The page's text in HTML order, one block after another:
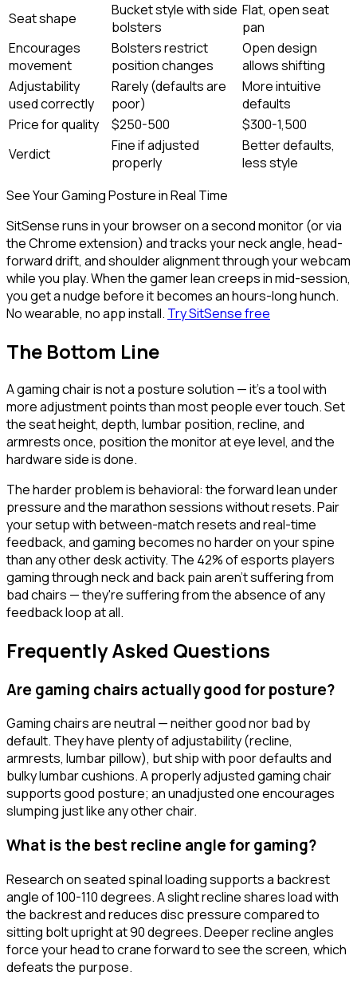
Seat shape
Bucket style with side
bolsters
Flat, open seat
pan
Encourages
movement
Bolsters restrict
position changes
Open design
allows shifting
Adjustability
used correctly
Rarely (defaults are
poor)
More intuitive
defaults
Price for quality
$250-500
$300-1,500
Verdict
Fine if adjusted
properly
Better defaults,
less style
See Your Gaming Posture in Real Time
SitSense runs in your browser on a second monitor (or via
the Chrome extension) and tracks your neck angle, head-
forward drift, and shoulder alignment through your webcam
while you play. When the gamer lean creeps in mid-session,
you get a nudge before it becomes an hours-long hunch.
No wearable, no app install. Try SitSense free
The Bottom Line
A gaming chair is not a posture solution — it's a tool with
more adjustment points than most people ever touch. Set
the seat height, depth, lumbar position, recline, and
armrests once, position the monitor at eye level, and the
hardware side is done.
The harder problem is behavioral: the forward lean under
pressure and the marathon sessions without resets. Pair
your setup with between-match resets and real-time
feedback, and gaming becomes no harder on your spine
than any other desk activity. The 42% of esports players
gaming through neck and back pain aren't suffering from
bad chairs — they're suffering from the absence of any
feedback loop at all.
Frequently Asked Questions
Are gaming chairs actually good for posture?
Gaming chairs are neutral — neither good nor bad by
default. They have plenty of adjustability (recline,
armrests, lumbar pillow), but ship with poor defaults and
bulky lumbar cushions. A properly adjusted gaming chair
supports good posture; an unadjusted one encourages
slumping just like any other chair.
What is the best recline angle for gaming?
Research on seated spinal loading supports a backrest
angle of 100-110 degrees. A slight recline shares load with
the backrest and reduces disc pressure compared to
sitting bolt upright at 90 degrees. Deeper recline angles
force your head to crane forward to see the screen, which
defeats the purpose.